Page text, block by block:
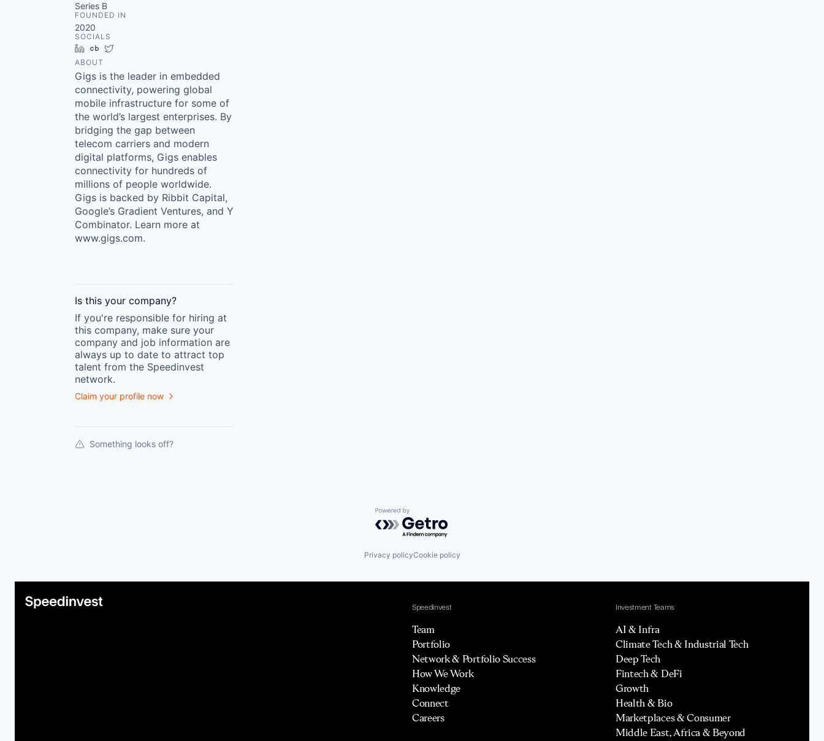
Series B
FOUNDED IN
2020
SOCIALS
LinkedInCrunchbase
ABOUT
Gigs is the leader in embedded
connectivity, powering global
mobile infrastructure for some of
the world’s largest enterprises. By
bridging the gap between
telecom carriers and modern
digital platforms, Gigs enables
connectivity for hundreds of
millions of people worldwide.
Gigs is backed by Ribbit Capital,
Google’s Gradient Ventures, and Y
Combinator. Learn more at
www.gigs.com.
Is this your company?
If you're responsible for hiring at
this company, make sure your
company and job information are
always up to date to attract top
talent from the Speedinvest
network.
Claim your profile now
Something looks off?
Powered by Getro.com
Privacy policyCookie policy
Speedinvest
Team
Portfolio
Network & Portfolio Success
How We Work
Knowledge
Connect
Careers
Investment Teams
AI & Infra
Climate Tech & Industrial Tech
Deep Tech
Fintech & DeFi
Growth
Health & Bio
Marketplaces & Consumer
Middle East, Africa & Beyond